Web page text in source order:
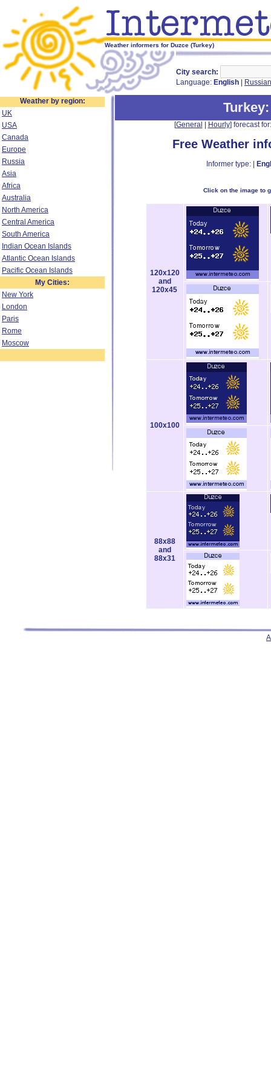
Weather informers for Duzce (Turkey)
City search:
Language: English Russian
Weather by region:
UK
USA
Canada
Europe
Russia
Asia
Africa
Australia
North America
Central America
South America
Indian Ocean Islands
Atlantic Ocean Islands
Pacific Ocean Islands
My Cities:
New York
London
Paris
Rome
Moscow
Turkey
[General Hourly] forecast
Free Weather
Informer type: |
Click on the image to
120x120
and
120x45
100x100
88x88
and
88x31